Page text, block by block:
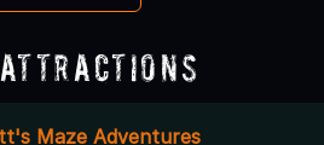
Attractions
Maze Adventures